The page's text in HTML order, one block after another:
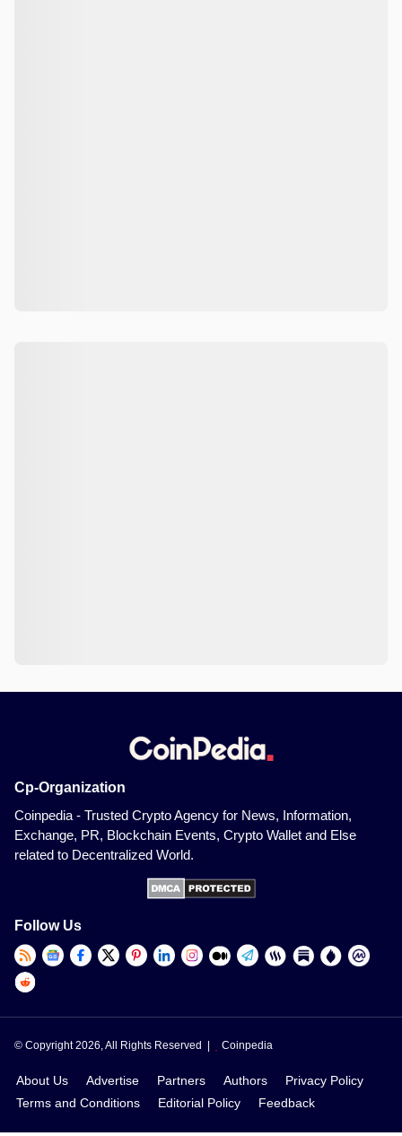
Cp-Organization
Coinpedia - Trusted Crypto Agency for News, Information,
Exchange, PR, Blockchain Events, Crypto Wallet and Else
related to Decentralized World.
Follow Us
© Copyright 2026, All Rights Reserved | Coinpedia
About Us Advertise Partners Authors
Privacy Policy
Terms and Conditions
Editorial Policy Feedback